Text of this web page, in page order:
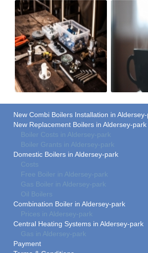
New Combi Boilers Installation in
New Replacement Boilers in Aldersey-park
Boiler Costs in Aldersey-park
Boiler Grants in Aldersey-park
Domestic Boilers in Aldersey-park
Costs
Free Boiler in Aldersey-park
Gas Boiler in Aldersey-park
Oil Boilers
Combination Boiler in Aldersey-park
Prices in Aldersey-park
Central Heating Systems in Aldersey-park
Gas in Aldersey-park
Payment